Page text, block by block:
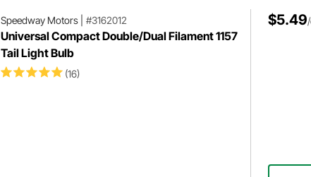
Speedway Motors| #3162012
Universal Compact Double/Dual Filament 1157
Tail Light Bulb
(16)
$5.49